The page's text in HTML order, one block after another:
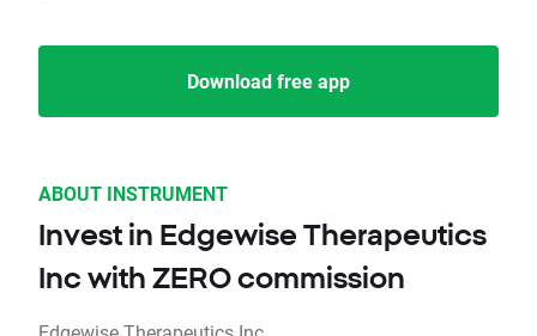
Download free app
ABOUT INSTRUMENT
Invest in Edgewise Therapeutics
Inc with ZERO commission